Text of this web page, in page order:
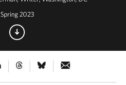
Spring 2023